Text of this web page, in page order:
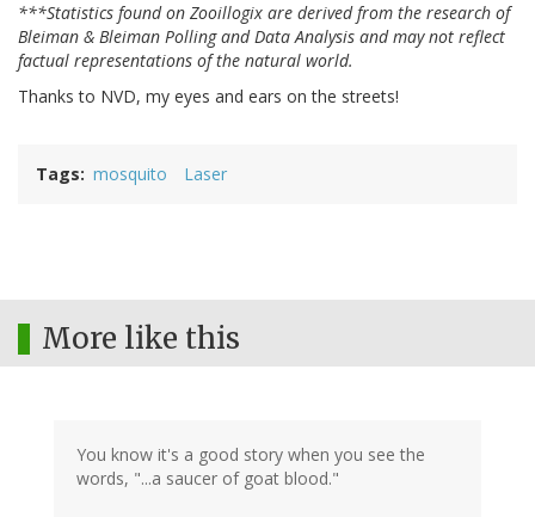
***Statistics found on Zooillogix are derived from the research of
Bleiman & Bleiman Polling and Data Analysis and may not reflect
factual representations of the natural world.
Thanks to NVD, my eyes and ears on the streets!
Tags mosquito Laser
More like this
You know it's a good story when you see the
words, "...a saucer of goat blood."